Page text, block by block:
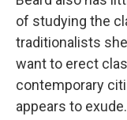
of studying the
traditionalists
want to erect
contemporary
appears to